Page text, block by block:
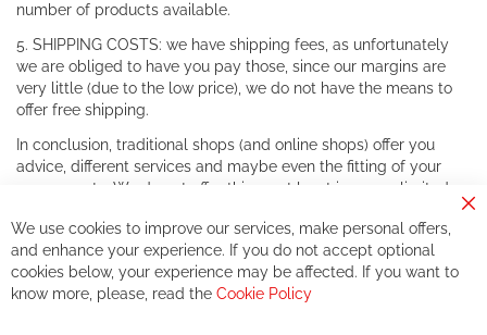
number of products available.
5. SHIPPING COSTS: we have shipping fees, as unfortunately
we are obliged to have you pay those, since our margins are
very little (due to the low price), we do not have the means to
offer free shipping.
In conclusion, traditional shops (and online shops) offer you
advice, different services and maybe even the fitting of your
components. We do not offer this, or at least in a very limited
If you accept our philosophy, we will for sure make great deals
together. But if you expect to receive the same service than the
one of other players in the world of cycling, you might be
We use cookies to improve our services, make personal offers,
and enhance your experience. If you do not accept optional
cookies below, your experience may be affected. If you want to
know more, please, read the Cookie Policy